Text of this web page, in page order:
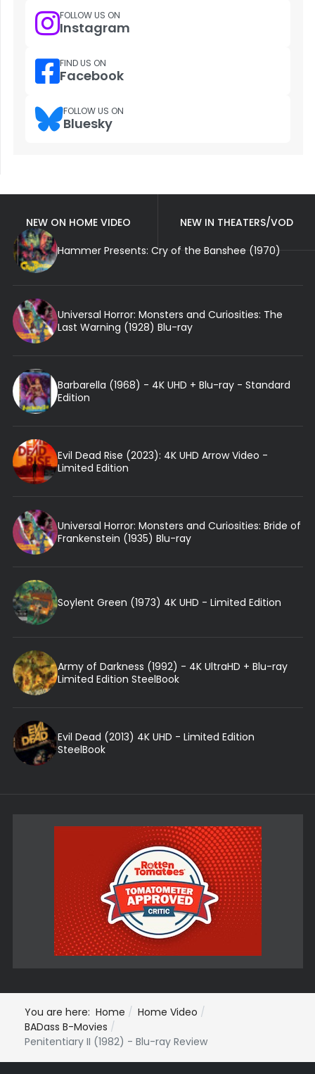
FOLLOW US ON
Instagram
FIND US ON
Facebook
FOLLOW US ON
Bluesky
NEW ON HOME VIDEO
NEW IN THEATERS/VOD
Hammer Presents: Cry of the Banshee (1970)
Universal Horror: Monsters and Curiosities: The
Last Warning (1928) Blu-ray
Barbarella (1968) - 4K UHD + Blu-ray - Standard
Edition
Evil Dead Rise (2023): 4K UHD Arrow Video -
Limited Edition
Universal Horror: Monsters and Curiosities: Bride of
Frankenstein (1935) Blu-ray
Soylent Green (1973) 4K UHD - Limited Edition
Army of Darkness (1992) - 4K UltraHD + Blu-ray
Limited Edition SteelBook
Evil Dead (2013) 4K UHD - Limited Edition
SteelBook
You are here: Home
Home Video
BADass B-Movies
Penitentiary II (1982) - Blu-ray Review